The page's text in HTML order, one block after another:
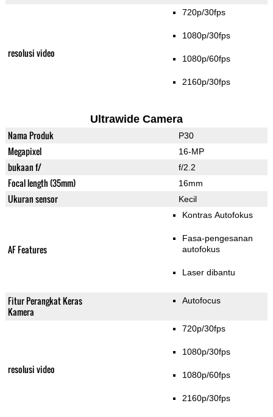
resolusi video
720p/30fps
1080p/30fps
1080p/60fps
2160p/30fps
Ultrawide Camera
Nama Produk P30
Megapixel 16-MP
bukaan f/ f/2.2
Focal length (35mm) 16mm
Ukuran sensor Kecil
AF Features
Kontras Autofokus
Fasa-pengesanan
autofokus
Laser dibantu
Fitur Perangkat Keras
Kamera
Autofocus
resolusi video
720p/30fps
1080p/30fps
1080p/60fps
2160p/30fps